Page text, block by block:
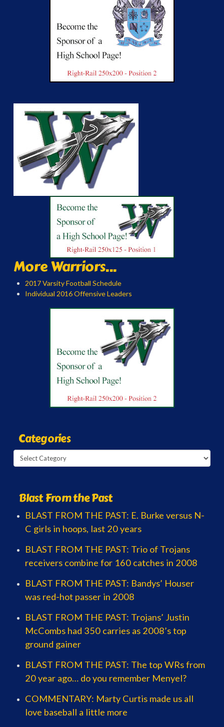
More Warriors...
2017 Varsity Football Schedule
Individual 2016 Offensive Leaders
Categories
Categories
Blast From the Past
BLAST FROM THE PAST: E. Burke versus N-
C girls in hoops, last 20 years
BLAST FROM THE PAST: Trio of Trojans
receivers combine for 160 catches in 2008
BLAST FROM THE PAST: Bandys’ Houser
was red-hot passer in 2008
BLAST FROM THE PAST: Trojans’ Justin
McCombs had 350 carries as 2008’s top
ground gainer
BLAST FROM THE PAST: The top WRs from
20 year ago… do you remember Menyel?
COMMENTARY: Marty Curtis made us all
love baseball a little more